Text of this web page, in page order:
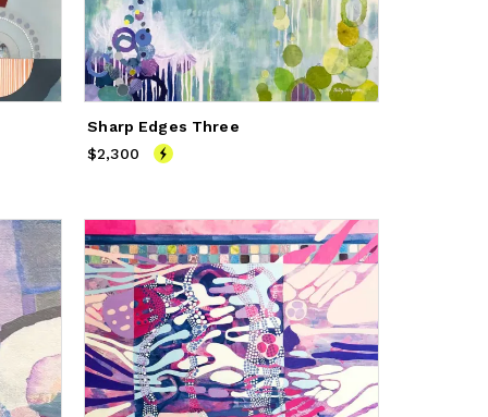
Sharp Edges Three
Price
$2,300
$2,300